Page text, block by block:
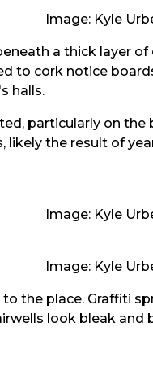
Image: Kyle
a thick layer of
to cork notice
halls.
particularly on
likely the result of
Image: Kyle
Image: Kyle
the place. Graffiti
look bleak and